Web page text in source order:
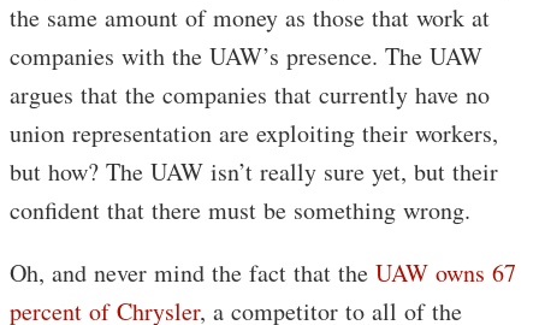
the same amount of money as those that work at
companies with the UAW’s presence. The UAW
argues that the companies that currently have no
union representation are exploiting their workers,
but how? The UAW isn’t really sure yet, but their
confident that there must be something wrong.
Oh, and never mind the fact that the UAW owns 67
percent of Chrysler, a competitor to all of the